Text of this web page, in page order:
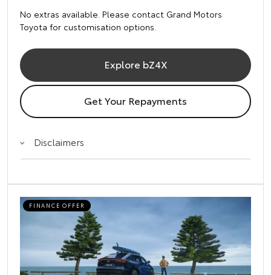
No extras available. Please contact Grand Motors
Toyota for customisation options.
Explore bZ4X
Get Your Repayments
Disclaimers
FINANCE OFFER